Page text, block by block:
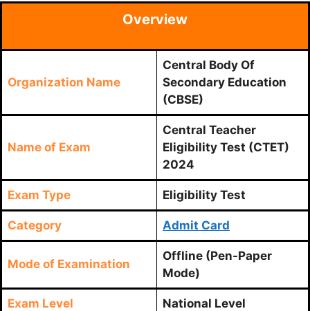
Overview
Organization Name
Central Body Of
Secondary Education
(CBSE)
Name of Exam
Central Teacher
Eligibility Test (CTET)
2024
Exam Type Eligibility Test
Category Admit Card
Mode of Examination
Offline (Pen-Paper
Mode)
Exam Level National Level